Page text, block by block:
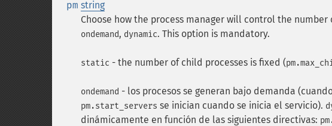
pm string
Choose how the process manager will control the number
ondemand, dynamic. This option is mandatory.
static - the number of child processes is fixed (
ondemand - los procesos se generan bajo demanda
pm.start_servers se inician cuando se inicia el servicio).
dinámicamente en función de las siguientes directivas: